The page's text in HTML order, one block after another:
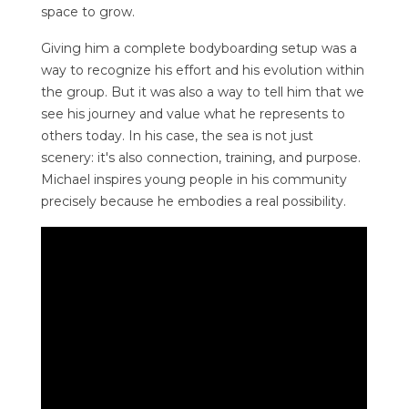
space to grow.
Giving him a complete bodyboarding setup was a
way to recognize his effort and his evolution within
the group. But it was also a way to tell him that we
see his journey and value what he represents to
others today. In his case, the sea is not just
scenery: it's also connection, training, and purpose.
Michael inspires young people in his community
precisely because he embodies a real possibility.